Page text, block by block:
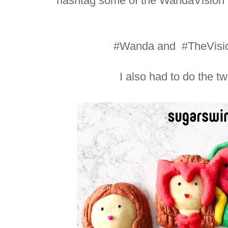
#Wanda and
I also had to do the